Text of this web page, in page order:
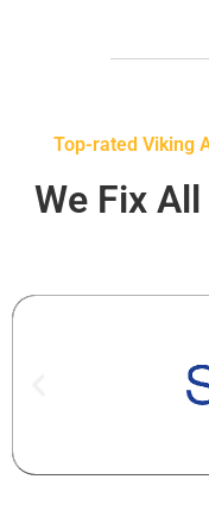
Top-rated Viking
We Fix